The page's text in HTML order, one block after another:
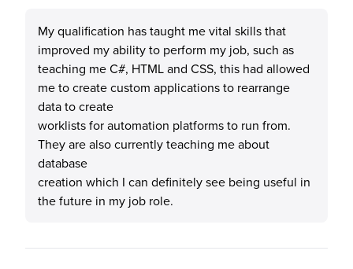
My qualification has taught me vital skills that
improved my ability to perform my job, such as
teaching me C#, HTML and CSS, this had allowed
me to create custom applications to rearrange
data to create
worklists for automation platforms to run from.
They are also currently teaching me about
database
creation which I can definitely see being useful in
the future in my job role.